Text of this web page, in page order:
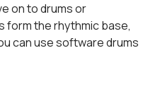
on to drums or
form the rhythmic base,
can use software drums